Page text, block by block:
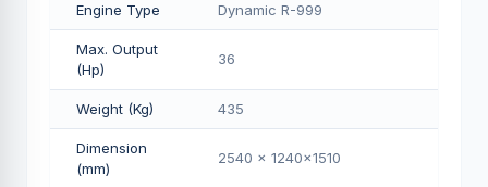
Engine Type Dynamic R-999
Max. Output
(Hp)
36
Weight (Kg) 435
Dimension
(mm)
2540 x 1240x1510